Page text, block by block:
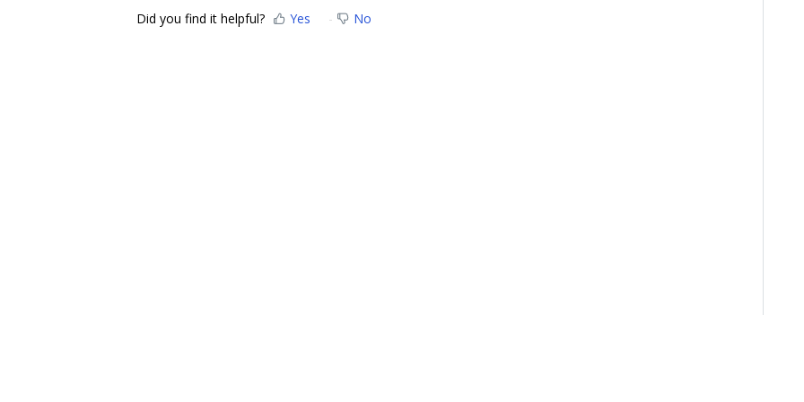
Did you find it helpful? Yes No